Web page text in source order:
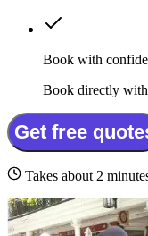
Book with
Book directly with
Get free
Takes about 2